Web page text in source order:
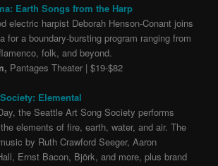
Earth Songs from the Harp
electric harpist Deborah Henson-Conant joins
for a boundary-bursting program ranging from
folk, and beyond.
Pantages Theater | $19-$82
Elemental
the Seattle Art Song Society performs
elements of fire, earth, water, and air. The
by Ruth Crawford Seeger, Aaron
Ernst Bacon, Björk, and more, plus brand